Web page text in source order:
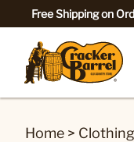
Free Shipping on
Home >